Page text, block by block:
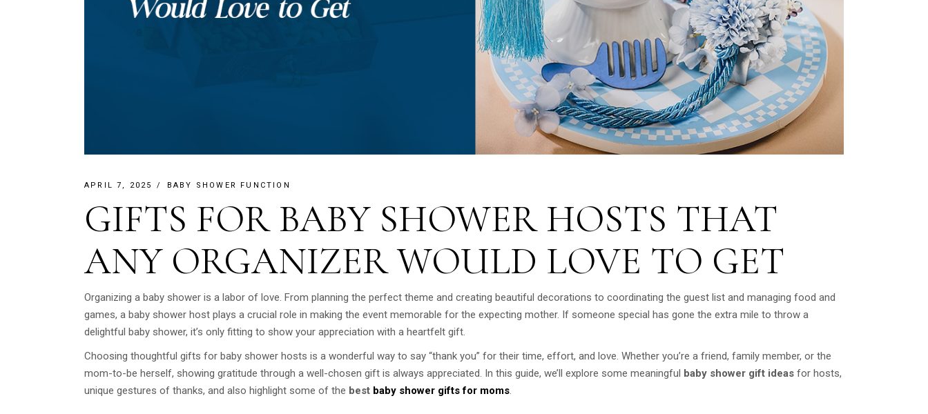
APRIL 7, 2025 BABY SHOWER FUNCTION
GIFTS FOR BABY SHOWER HOSTS THAT
ANY ORGANIZER WOULD LOVE TO GET
Organizing a baby shower is a labor of love. From planning the perfect theme and creating beautiful decorations to coordinating the guest list and managing food and
games, a baby shower host plays a crucial role in making the event memorable for the expecting mother. If someone special has gone the extra mile to throw a
delightful baby shower, it’s only fitting to show your appreciation with a heartfelt gift.
Choosing thoughtful gifts for baby shower hosts is a wonderful way to say “thank you” for their time, effort, and love. Whether you’re a friend, family member, or the
mom-to-be herself, showing gratitude through a well-chosen gift is always appreciated. In this guide, we’ll explore some meaningful baby shower gift ideas for hosts,
unique gestures of thanks, and also highlight some of the best baby shower gifts for moms.